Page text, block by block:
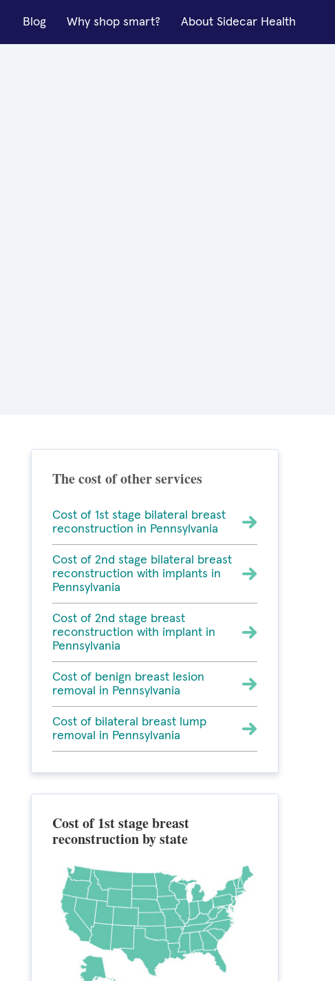
Blog Why shop smart? About Sidecar Health
The cost of other services
Cost of 1st stage bilateral breast
reconstruction in Pennsylvania
Cost of 2nd stage bilateral breast
reconstruction with implants in
Pennsylvania
Cost of 2nd stage breast
reconstruction with implant in
Pennsylvania
Cost of benign breast lesion
removal in Pennsylvania
Cost of bilateral breast lump
removal in Pennsylvania
Cost of 1st stage breast
reconstruction by state